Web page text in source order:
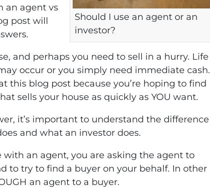
Should I use an agent or an
investor?
an agent vs
post will
and perhaps you need to sell in a hurry. Life
occur or you simply need immediate cash.
this blog post because you’re hoping to find
sells your house as quickly as YOU want.
it’s important to understand the difference
and what an investor does.
with an agent, you are asking the agent to
to try to find a buyer on your behalf. In other
an agent to a buyer.